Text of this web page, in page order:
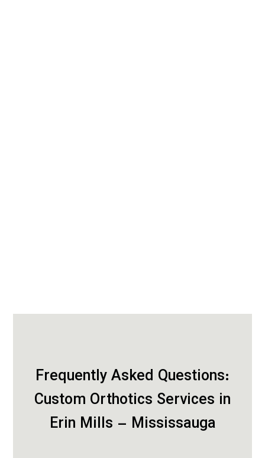
Frequently Asked Questions:
Custom Orthotics Services in
Erin Mills – Mississauga